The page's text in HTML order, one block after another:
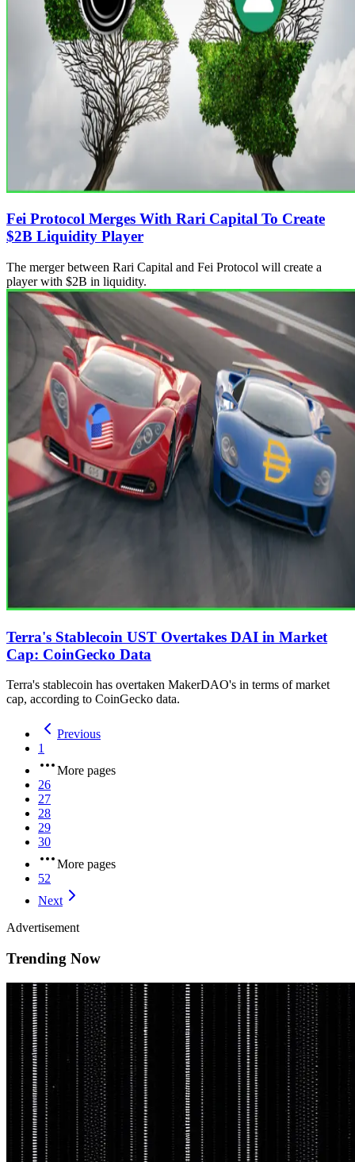
Fei Protocol Merges With Rari Capital To Create
$2B Liquidity Player
The merger between Rari Capital and Fei Protocol will create a
player with $2B in liquidity.
Terra's Stablecoin UST Overtakes DAI in Market
Cap: CoinGecko Data
Terra's stablecoin has overtaken MakerDAO's in terms of market
cap, according to CoinGecko data.
Previous
1
More pages
26
27
28
29
30
More pages
52
Next
Advertisement
Trending Now